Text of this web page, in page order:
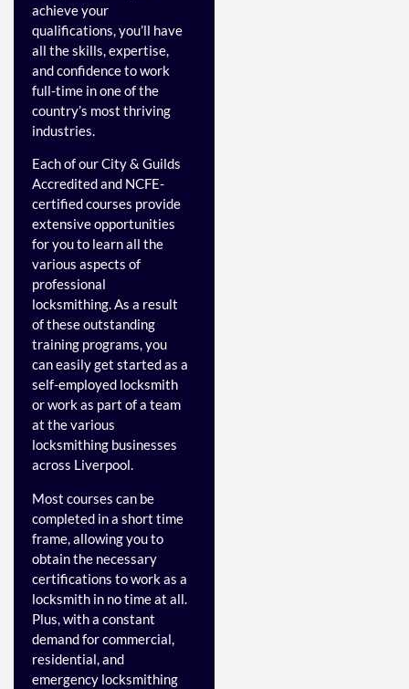
achieve your
qualifications, you’ll have
all the skills, expertise,
and confidence to work
full-time in one of the
country’s most thriving
industries.
Each of our City & Guilds
Accredited and NCFE-
certified courses provide
extensive opportunities
for you to learn all the
various aspects of
professional
locksmithing.As a result
of these outstanding
training programs, you
can easily get started as a
self-employed locksmith
or work as part of a team
at the various
locksmithing businesses
across Liverpool.
Most courses can be
completed in a short time
frame, allowing you to
obtain the necessary
certifications to work as a
locksmith in no time at all.
Plus, with a constant
demand for commercial,
residential, and
emergency locksmithing